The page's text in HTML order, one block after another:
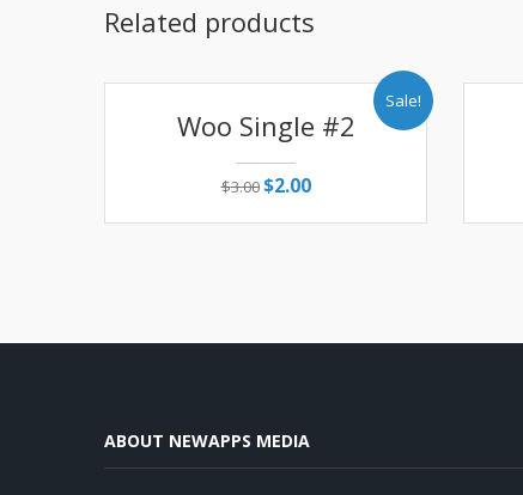
Related products
Sale!
Woo Single #2
$3.00$2.00
ABOUT NEWAPPS MEDIA